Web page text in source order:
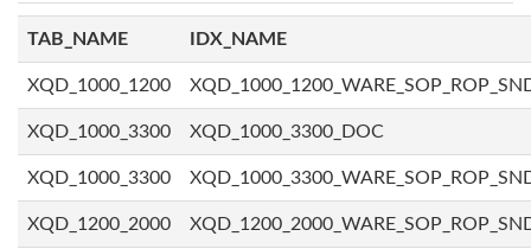
TAB_NAME IDX_NAME
XQD_1000_1200
XQD_1000_3300 XQD_1000_3300_DOC
XQD_1000_3300
XQD_1200_2000